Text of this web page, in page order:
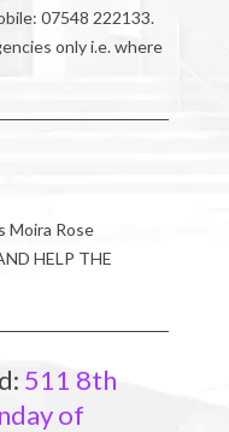
07548 222133.
only i.e. where
Moira Rose
HELP THE
511 8th
of